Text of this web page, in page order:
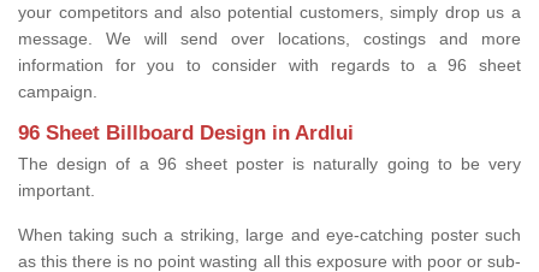
your competitors and also potential customers, simply drop us a
message. We will send over locations, costings and more
information for you to consider with regards to a 96 sheet
campaign.
96 Sheet Billboard Design in Ardlui
The design of a 96 sheet poster is naturally going to be very
important.
When taking such a striking, large and eye-catching poster such
as this there is no point wasting all this exposure with poor or sub-